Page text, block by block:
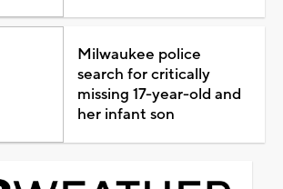
Milwaukee police
search for critically
missing 17-year-old and
her infant son